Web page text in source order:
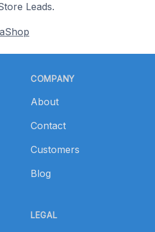
Leads.
COMPANY
About
Contact
Customers
Blog
LEGAL